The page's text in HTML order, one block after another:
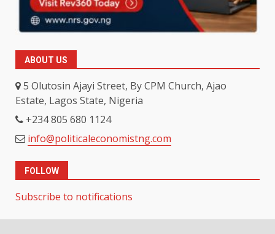
ABOUT US
5 Olutosin Ajayi Street, By CPM Church, Ajao
Estate, Lagos State, Nigeria
+234 805 680 1124
info@politicaleconomistng.com
FOLLOW
Subscribe to notifications